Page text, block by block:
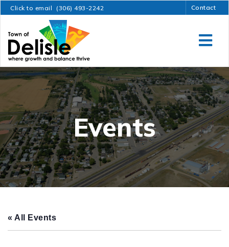
Click to email (306) 493-2242 Contact
Events
« All Events